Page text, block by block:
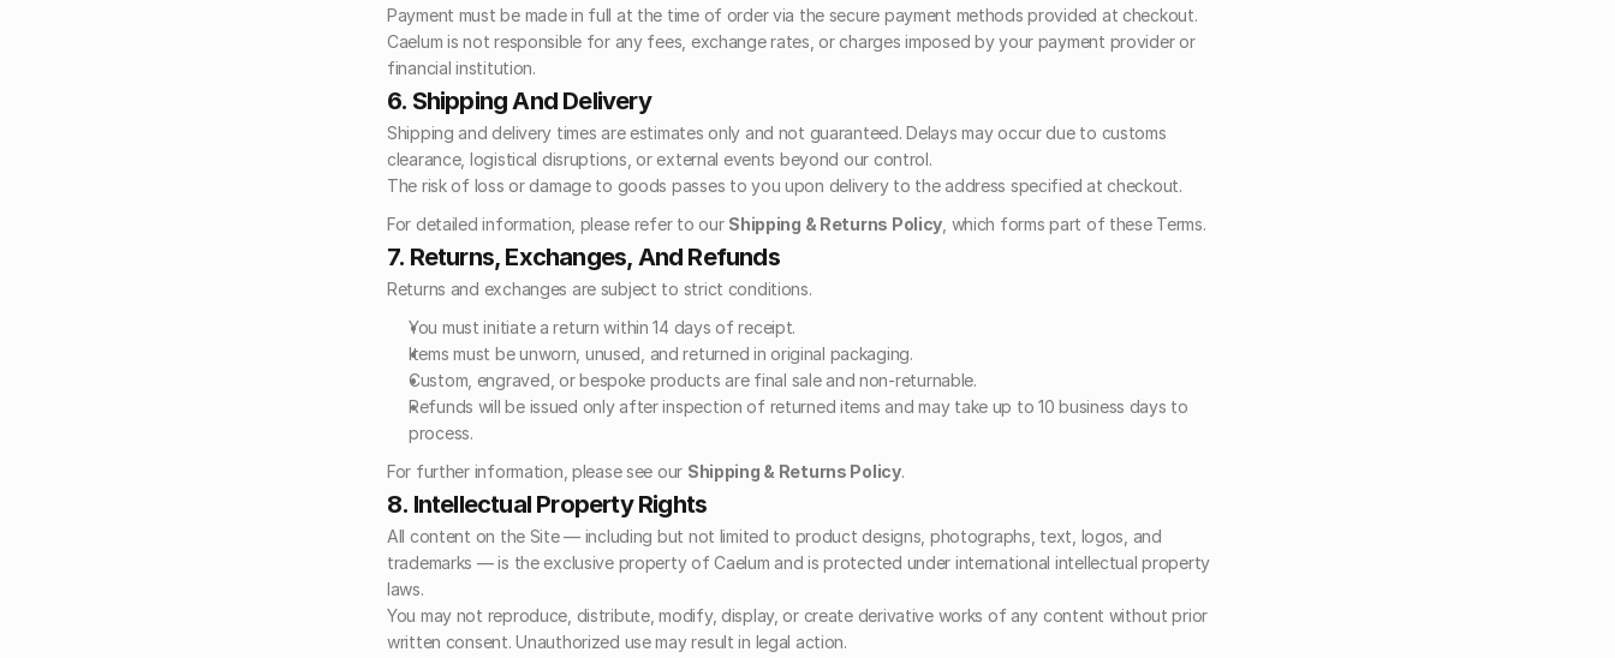
Payment must be made in full at the time of order via the secure payment methods provided at checkout.
Caelum is not responsible for any fees, exchange rates, or charges imposed by your payment provider or
financial institution.
6. Shipping And Delivery
Shipping and delivery times are estimates only and not guaranteed. Delays may occur due to customs
clearance, logistical disruptions, or external events beyond our control.
The risk of loss or damage to goods passes to you upon delivery to the address specified at checkout.
For detailed information, please refer to our Shipping & Returns Policy , which forms part of these Terms.
7. Returns, Exchanges, And Refunds
Returns and exchanges are subject to strict conditions.
You must initiate a return within 14 days of receipt.
Items must be unworn, unused, and returned in original packaging.
Custom, engraved, or bespoke products are final sale and non-returnable.
Refunds will be issued only after inspection of returned items and may take up to 10 business days to
process.
For further information, please see our Shipping & Returns Policy.
8. Intellectual Property Rights
All content on the Site — including but not limited to product designs, photographs, text, logos, and
trademarks — is the exclusive property of Caelum and is protected under international intellectual property
laws.
You may not reproduce, distribute, modify, display, or create derivative works of any content without prior
written consent. Unauthorized use may result in legal action.